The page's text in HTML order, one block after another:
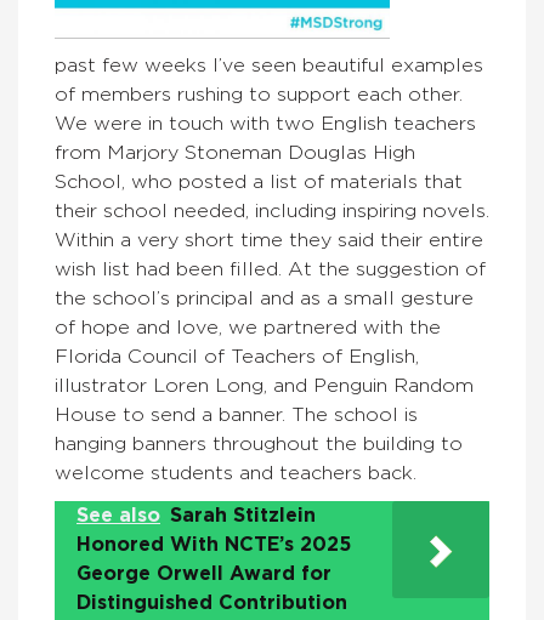
past few weeks I’ve seen beautiful examples
of members rushing to support each other.
We were in touch with two English teachers
from Marjory Stoneman Douglas High
School, who posted a list of materials that
their school needed, including inspiring novels.
Within a very short time they said their entire
wish list had been filled. At the suggestion of
the school’s principal and as a small gesture
of hope and love, we partnered with the
Florida Council of Teachers of English,
illustrator Loren Long, and Penguin Random
House to send a banner. The school is
hanging banners throughout the building to
welcome students and teachers back.
See also Sarah Stitzlein
Honored With NCTE’s 2025
George Orwell Award for
Distinguished Contribution